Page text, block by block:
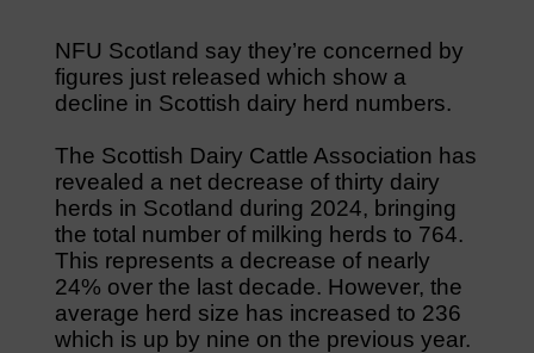
NFU Scotland say they’re concerned by
figures just released which show a
decline in Scottish dairy herd numbers.
The Scottish Dairy Cattle Association has
revealed a net decrease of thirty dairy
herds in Scotland during 2024, bringing
the total number of milking herds to 764.
This represents a decrease of nearly
24% over the last decade. However, the
average herd size has increased to 236
which is up by nine on the previous year.